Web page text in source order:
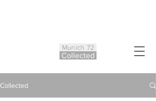
Munich 72
Collected
Collected